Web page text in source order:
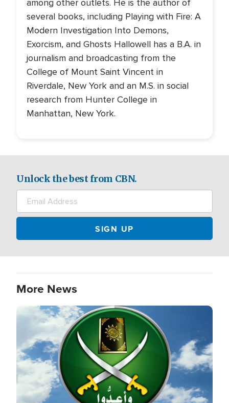
among other outlets. He is the author of
several books, including Playing with Fire: A
Modern Investigation Into Demons,
Exorcism, and Ghosts Hallowell has a B.A. in
journalism and broadcasting from the
College of Mount Saint Vincent in
Riverdale, New York and an M.S. in social
research from Hunter College in
Manhattan, New York.
Unlock the best from CBN.
More News
Image